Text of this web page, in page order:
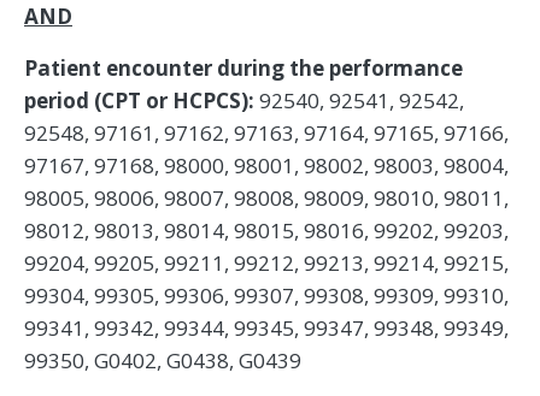
AND
Patient encounter during the performance
period (CPT or HCPCS): 92540, 92541, 92542,
92548, 97161, 97162, 97163, 97164, 97165, 97166,
97167, 97168, 98000, 98001, 98002, 98003, 98004,
98005, 98006, 98007, 98008, 98009, 98010, 98011,
98012, 98013, 98014, 98015, 98016, 99202, 99203,
99204, 99205, 99211, 99212, 99213, 99214, 99215,
99304, 99305, 99306, 99307, 99308, 99309, 99310,
99341, 99342, 99344, 99345, 99347, 99348, 99349,
99350, G0402, G0438, G0439